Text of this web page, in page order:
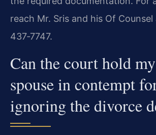
reach Mr. Sris and his Of
437‑7747.
Can the court hold
spouse in contempt
ignoring the divorce